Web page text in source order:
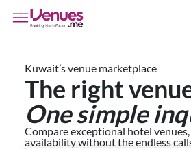
Kuwait’s venue marketplace
The right
One simple
Compare exceptional hotel venues,
availability without the endless